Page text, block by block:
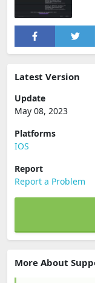
Latest Version
Update
May 08, 2023
Platforms
IOS
Report
Report a Problem
More About